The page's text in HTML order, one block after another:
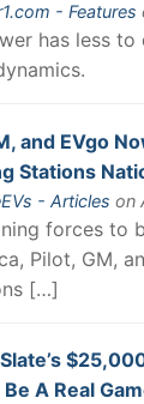
- Features
has less
and EVgo
Stations
- Articles on
forces to
Pilot, GM,
[…]
Be A Real